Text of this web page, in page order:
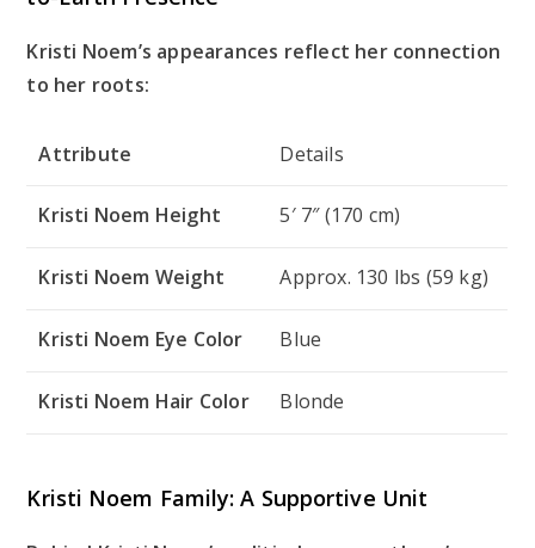
Kristi Noem’s appearances reflect her connection
to her roots:
Attribute Details
Kristi Noem Height 5′ 7″ (170 cm)
Kristi Noem Weight Approx. 130 lbs (59 kg)
Kristi Noem Eye Color Blue
Kristi Noem Hair Color Blonde
Kristi Noem Family: A Supportive Unit